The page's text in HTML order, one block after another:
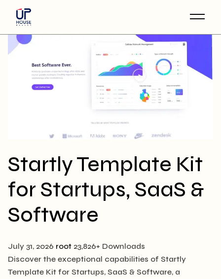
content
Startly Template Kit
for Startups, SaaS &
Software
July 31, 2026 root 23,826+ Downloads
Discover the exceptional capabilities of Startly
Template Kit for Startups, SaaS & Software, a